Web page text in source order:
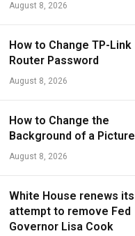
August 8, 2026
How to Change TP-Link
Router Password
August 8, 2026
How to Change the
Background of a Picture
August 8, 2026
White House renews its
attempt to remove Fed
Governor Lisa Cook